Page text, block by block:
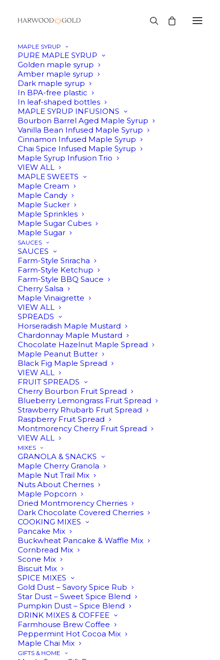
MAPLE SYRUP
PURE MAPLE SYRUP
Golden maple syrup
Amber maple syrup
Dark maple syrup
In BPA-free plastic
In leaf-shaped bottles
MAPLE SYRUP INFUSIONS
Bourbon Barrel Aged Maple Syrup
Vanilla Bean Infused Maple Syrup
Cinnamon Infused Maple Syrup
Chai Spice Infused Maple Syrup
Maple Syrup Infusion Trio
VIEW ALL
MAPLE SWEETS
Maple Cream
Maple Candy
Maple Sucker
Maple Sprinkles
Maple Sugar Cubes
Maple Sugar
SAUCES
SAUCES
Farm-Style Sriracha
Farm-Style Ketchup
Farm-Style BBQ Sauce
Cherry Salsa
Maple Vinaigrette
VIEW ALL
SPREADS
Horseradish Maple Mustard
Chardonnay Maple Mustard
Chocolate Hazelnut Maple Spread
Maple Peanut Butter
Black Fig Maple Spread
VIEW ALL
FRUIT SPREADS
Cherry Bourbon Fruit Spread
Blueberry Lemongrass Fruit Spread
Strawberry Rhubarb Fruit Spread
Raspberry Fruit Spread
Montmorency Cherry Fruit Spread
VIEW ALL
MIXES
GRANOLA & SNACKS
Maple Cherry Granola
Maple Nut Trail Mix
Nuts About Cherries
Maple Popcorn
Dried Montmorency Cherries
Dark Chocolate Covered Cherries
COOKING MIXES
Pancake Mix
Buckwheat Pancake & Waffle Mix
Cornbread Mix
Scone Mix
Biscuit Mix
SPICE MIXES
Gold Dust – Savory Spice Rub
Star Dust – Sweet Spice Blend
Pumpkin Dust – Spice Blend
DRINK MIXES & COFFEE
Farmhouse Brew Coffee
Peppermint Hot Cocoa Mix
Maple Chai Mix
GIFTS & HOME
THREE BEAN INFUSED
MAPLE SYRUP
$16.95ORIGINAL
PRICE
WAS:
$16.95.
$12.00
IS:
$12.00.
8oz | Coffee, cocoa, and vanilla beans in
pure Michigan maple syrup. Yum. This
infusion is an excellent addition to drinks
and desserts.
In stock
Three
Bean
Infused
Maple
Syrup
quantity
ADD TO CART
SALE!
Description
Three Bean Infused Maple
Syrup